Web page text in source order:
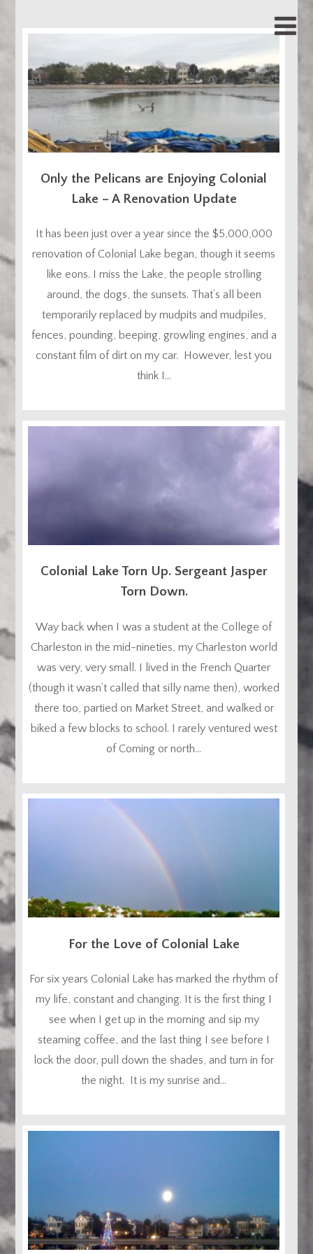
Only the Pelicans are Enjoying Colonial
Lake – A Renovation Update
It has been just over a year since the $5,000,000
renovation of Colonial Lake began, though it seems
like eons. I miss the Lake, the people strolling
around, the dogs, the sunsets. That’s all been
temporarily replaced by mudpits and mudpiles,
fences, pounding, beeping, growling engines, and a
constant film of dirt on my car. However, lest you
think I...
Colonial Lake Torn Up. Sergeant Jasper
Torn Down.
Way back when I was a student at the College of
Charleston in the mid-nineties, my Charleston world
was very, very small. I lived in the French Quarter
(though it wasn’t called that silly name then), worked
there too, partied on Market Street, and walked or
biked a few blocks to school. I rarely ventured west
of Coming or north...
For the Love of Colonial Lake
For six years Colonial Lake has marked the rhythm of
my life, constant and changing. It is the first thing I
see when I get up in the morning and sip my
steaming coffee, and the last thing I see before I
lock the door, pull down the shades, and turn in for
the night. It is my sunrise and...